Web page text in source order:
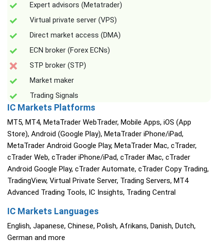
Expert advisors (Metatrader)
Virtual private server (VPS)
Direct market access (DMA)
ECN broker (Forex ECNs)
STP broker (STP)
Market maker
Trading Signals
IC Markets Platforms
MT5, MT4, MetaTrader WebTrader, Mobile Apps, iOS (App
Store), Android (Google Play), MetaTrader iPhone/iPad,
MetaTrader Android Google Play, MetaTrader Mac, cTrader,
cTrader Web, cTrader iPhone/iPad, cTrader iMac, cTrader
Android Google Play, cTrader Automate, cTrader Copy Trading,
TradingView, Virtual Private Server, Trading Servers, MT4
Advanced Trading Tools, IC Insights, Trading Central
IC Markets Languages
English, Japanese, Chinese, Polish, Afrikans, Danish, Dutch,
German and more